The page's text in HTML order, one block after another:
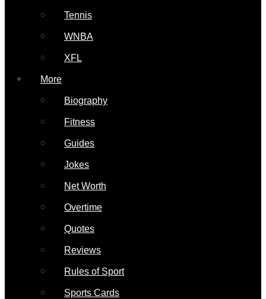
Tennis
WNBA
XFL
More
Biography
Fitness
Guides
Jokes
Net Worth
Overtime
Quotes
Reviews
Rules of Sport
Sports Cards